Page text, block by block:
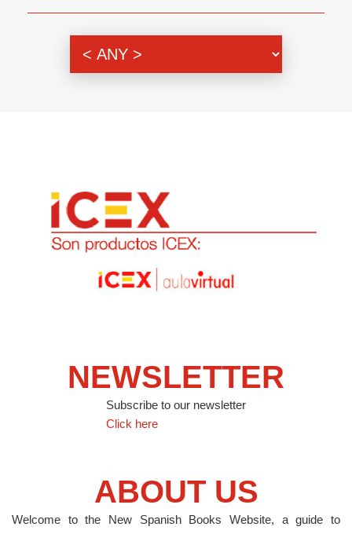
NEWSLETTER
Subscribe to our newsletter
Click here
ABOUT US
Welcome to the New Spanish Books Website, a guide to